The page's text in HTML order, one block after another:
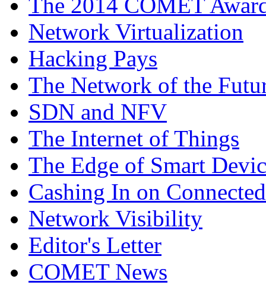
Network Virtualization
Hacking Pays
The Network of the
SDN and NFV
The Internet of Things
The Edge of Smart
Cashing In on
Network Visibility
Editor's Letter
COMET News